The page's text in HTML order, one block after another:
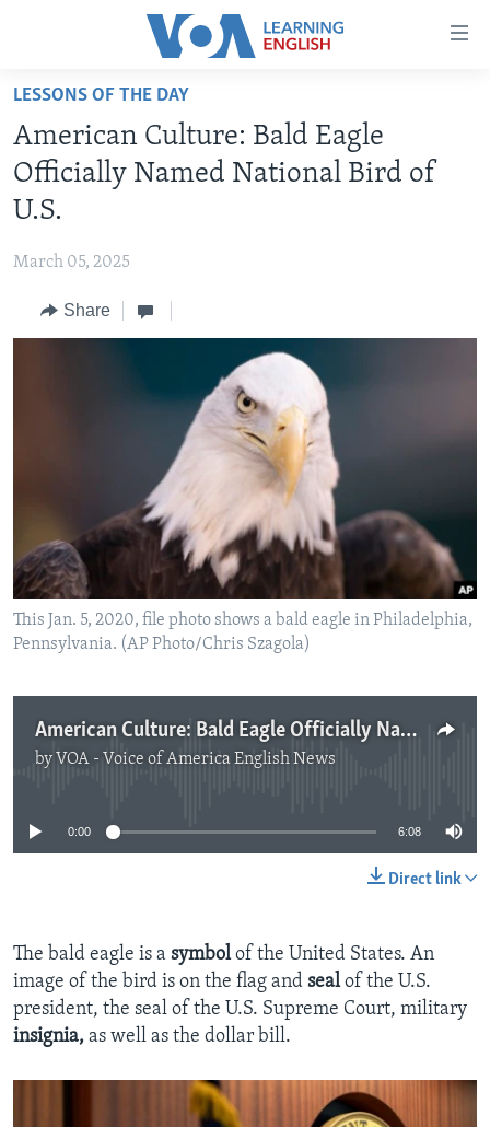
Accessibility
Skip
main
content
Skip
main
to
ABOUT LEARNING ENGLISH
BEGINNING LEVEL
INTERMEDIATE LEVEL
US HISTORY
VIDEO
LESSONS OF THE DAY
American Culture: Bald Eagle
Officially Named National Bird of
U.S.
March 05, 2025
Share
This Jan. 5, 2020, file photo shows a bald eagle in Philadelphia,
Pennsylvania. (AP Photo/Chris Szagola)
American Culture: Bald Eagle Officially Named National Bird of U.S.
by VOA - Voice of America English News
No media source currently available
0:00 6:08
Direct link
The bald eagle is a symbolof the United States. An
image of the bird is on the flag and sealof the U.S.
president, the seal of the U.S. Supreme Court, military
insignia, as well as the dollar bill.